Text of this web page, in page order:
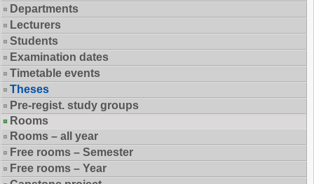
Departments
Lecturers
Students
Examination dates
Timetable events
Theses
Pre-regist. study groups
Rooms
Rooms – all year
Free rooms – Semester
Free rooms – Year